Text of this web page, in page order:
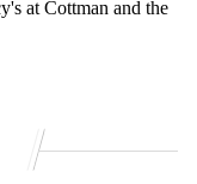
people reduce
said their
wished they